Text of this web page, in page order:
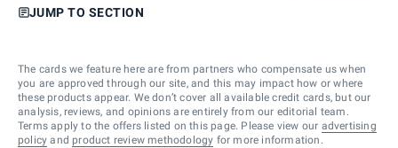
JUMP TO SECTION
The cards we feature here are from partners who compensate us when
you are approved through our site, and this may impact how or where
these products appear. We don’t cover all available credit cards, but our
analysis, reviews, and opinions are entirely from our editorial team.
Terms apply to the offers listed on this page. Please view our advertising
policy and product review methodology for more information.